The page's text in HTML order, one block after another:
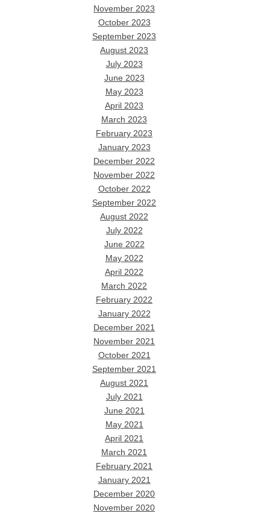
November 2023
October 2023
September 2023
August 2023
July 2023
June 2023
May 2023
April 2023
March 2023
February 2023
January 2023
December 2022
November 2022
October 2022
September 2022
August 2022
July 2022
June 2022
May 2022
April 2022
March 2022
February 2022
January 2022
December 2021
November 2021
October 2021
September 2021
August 2021
July 2021
June 2021
May 2021
April 2021
March 2021
February 2021
January 2021
December 2020
November 2020